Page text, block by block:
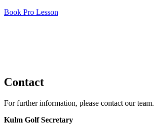
Book Pro Lesson
Contact
For further information, please contact our team.
Kulm Golf Secretary